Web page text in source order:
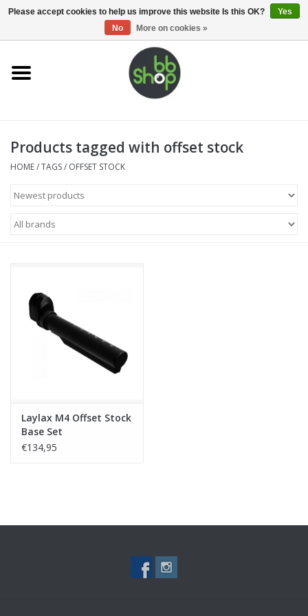
0 Items - €0,00
Home
Supplies
Magazines
Electronics
Tactical Equipment
Brands
Products tagged with offset stock
HOME/TAGS/ OFFSET STOCK
Laylax M4 Offset Stock
Base Set
€134,95
Please accept cookies to help us improve this website Is this OK?
Yes
No
More on cookies »